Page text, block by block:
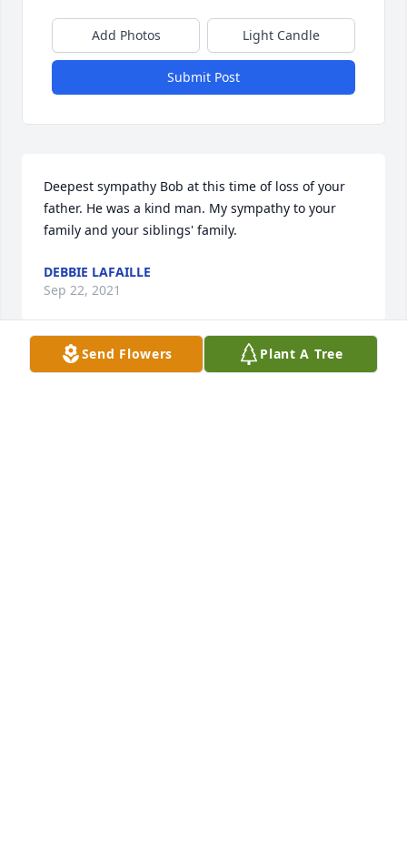
Add Photos Light Candle
Submit Post
Deepest sympathy Bob at this time of loss of your
father. He was a kind man. My sympathy to your
family and your siblings' family.
DEBBIE LAFAILLE
Sep 22, 2021
Send Flowers Plant A Tree